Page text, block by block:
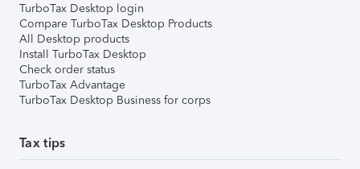
TurboTax Desktop login
Compare TurboTax Desktop Products
All Desktop products
Install TurboTax Desktop
Check order status
TurboTax Advantage
TurboTax Desktop Business for corps
Tax tips